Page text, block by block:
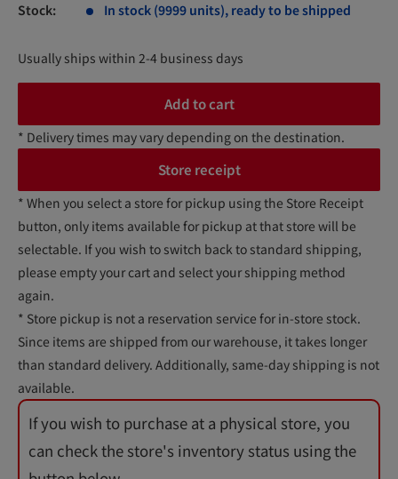
Stock: In stock (9999 units), ready to be shipped
Usually ships within 2-4 business days
Add to cart
* Delivery times may vary depending on the destination.
Store receipt
* When you select a store for pickup using the Store Receipt
button, only items available for pickup at that store will be
selectable. If you wish to switch back to standard shipping,
please empty your cart and select your shipping method
again.
* Store pickup is not a reservation service for in-store stock.
Since items are shipped from our warehouse, it takes longer
than standard delivery. Additionally, same-day shipping is not
available.
If you wish to purchase at a physical store, you
can check the store's inventory status using the